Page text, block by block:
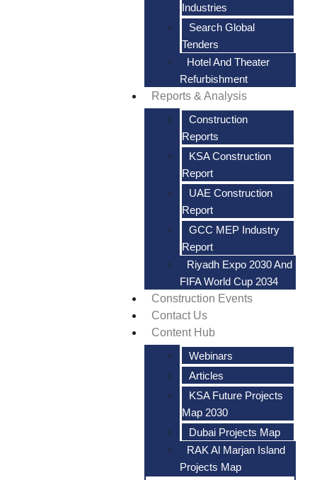
Industries
Search Global
Tenders
Hotel And Theater
Refurbishment
Reports & Analysis
Construction
Reports
KSA Construction
Report
UAE Construction
Report
GCC MEP Industry
Report
Riyadh Expo 2030 And
FIFA World Cup 2034
Construction Events
Contact Us
Content Hub
Webinars
Articles
KSA Future Projects
Map 2030
Dubai Projects Map
RAK Al Marjan Island
Projects Map